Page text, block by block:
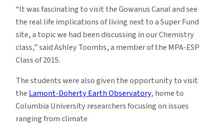
“It was fascinating to visit the Gowanus Canal and see
the real life implications of living next to a Super Fund
site, a topic we had been discussing in our Chemistry
class,” said Ashley Toombs, a member of the MPA-ESP
Class of 2015.
The students were also given the opportunity to visit
theLamont-Doherty Earth Observatory, home to
Columbia University researchers focusing on issues
ranging from climate